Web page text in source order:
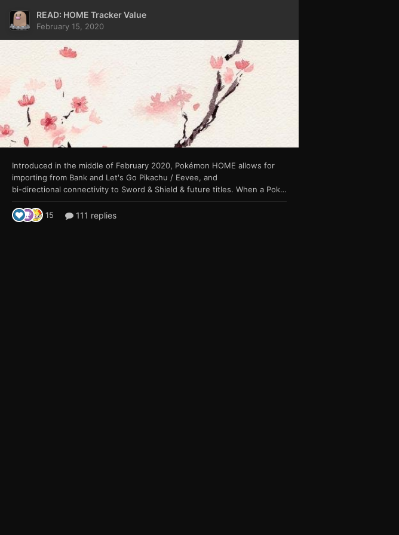
READ: HOME Tracker Value
February 15, 2020
Introduced in the middle of February 2020, Pokémon HOME allows for
importing from Bank and Let's Go Pikachu / Eevee, and
bi-directional connectivity to Sword & Shield & future titles. When a Pokémon is transferred from Bank or Let's Go Pikachu / Eevee or their games of origin into HOME, it is assigned a unique 64 bit number to differentiate it from other uploads stored on the cloud server. Pokémon that have not yet visited HOME do not yet have a HOME tracker. Pokémon
15 111 replies